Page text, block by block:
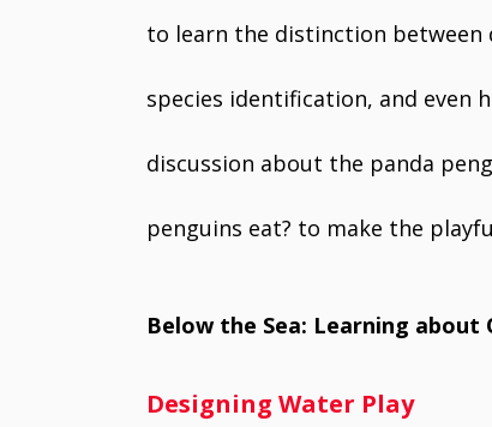
to learn the distinction between
species identification, and even
discussion about the panda
penguins eat? to make the
Below the Sea: Learning about
Designing Water Play